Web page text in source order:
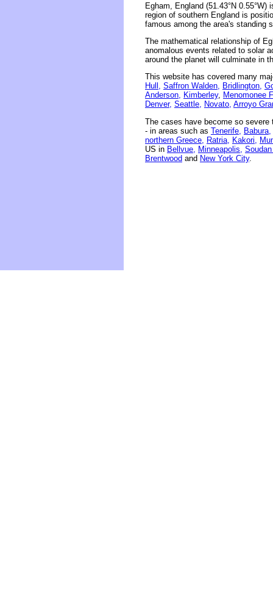
Egham, England (51.43°N
region of southern England is
famous among the area's standing
The mathematical relationship of
anomalous events related to solar
around the planet will culminate in
This website has covered many
Hull, Saffron Walden, Bridlington,
Anderson, Kimberley, Menomonee
Denver, Seattle, Novato, Arroyo
The cases have become so
- in areas such as Tenerife, Babura,
northern Greece, Ratria, Kakori,
US in Bellvue, Minneapolis,
Brentwood and New York City.